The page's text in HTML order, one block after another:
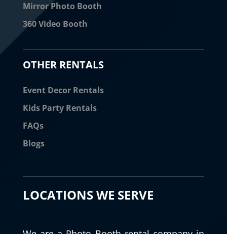
Mirror Photo Booth
360 Video Booth
OTHER RENTALS
Event Decor Rentals
Kids Party Rentals
FAQs
Blogs
LOCATIONS WE SERVE